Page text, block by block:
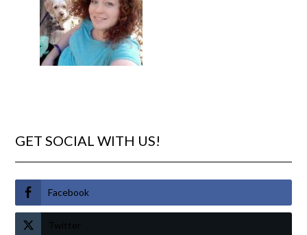
GET SOCIAL WITH US!
Facebook
Twitter